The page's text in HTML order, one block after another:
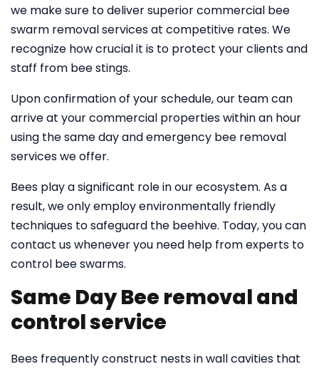
we make sure to deliver superior commercial bee
swarm removal services at competitive rates. We
recognize how crucial it is to protect your clients and
staff from bee stings.
Upon confirmation of your schedule, our team can
arrive at your commercial properties within an hour
using the same day and emergency bee removal
services we offer.
Bees play a significant role in our ecosystem. As a
result, we only employ environmentally friendly
techniques to safeguard the beehive. Today, you can
contact us whenever you need help from experts to
control bee swarms.
Same Day Bee removal and
control service
Bees frequently construct nests in wall cavities that